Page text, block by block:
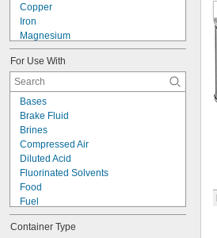
Copper
Iron
Magnesium
Metal
Plastic
ABS
Acrylic Plastic
CPVC
Nylon
PETG
Polyethylene
Polypropylene
PTFE
PVC
PVDF
Silver
For Use With
Bases
Brake Fluid
Brines
Compressed Air
Diluted Acid
Fluorinated Solvents
Food
Fuel
Salt Solutions
Solvents
Container Type